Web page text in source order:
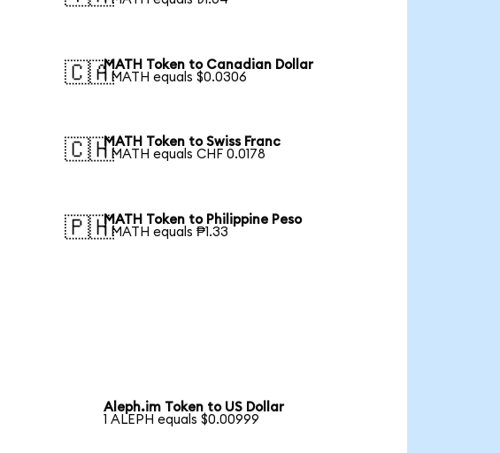
🇨🇦MATH Token to Canadian Dollar
1 MATH equals $0.0306
🇨🇭MATH Token to Swiss Franc
1 MATH equals CHF 0.0178
🇵🇭MATH Token to Philippine Peso
1 MATH equals ₱1.33
Aleph.im Token to US Dollar
1 ALEPH equals $0.00999